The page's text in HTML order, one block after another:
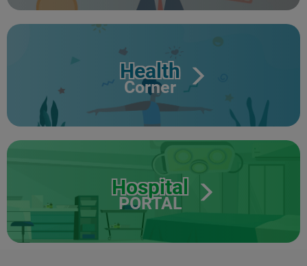
Health
Corner
Hospital
PORTAL